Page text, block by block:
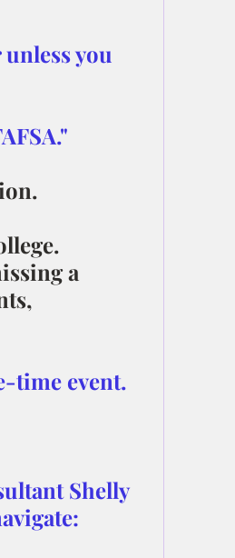
you
a
time event.
Shelly